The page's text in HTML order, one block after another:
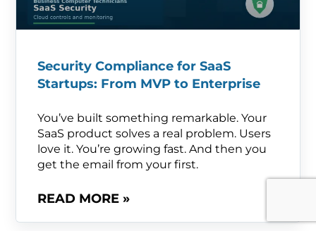
Security Compliance for SaaS
Startups: From MVP to Enterprise
You’ve built something remarkable. Your
SaaS product solves a real problem. Users
love it. You’re growing fast. And then you
get the email from your first.
READ MORE »